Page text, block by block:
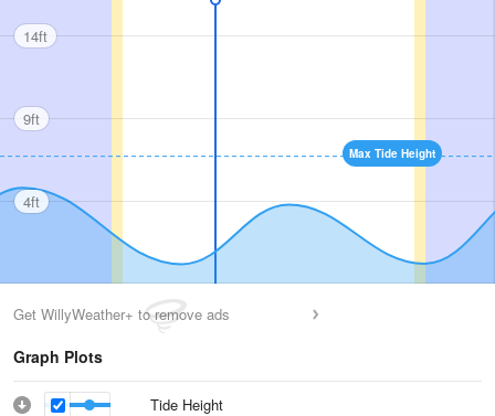
Max Tide Height
14ft
9ft
4ft
Get WillyWeather+ to remove ads
Graph Plots
Tide Height